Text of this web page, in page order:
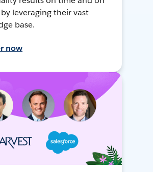
leveraging their vast
base.
now